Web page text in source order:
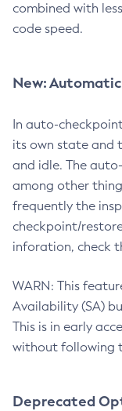
combined with
code speed.
New:
In auto-
its own state and
and idle. The
among other
frequently the
checkpoint/
inforation, check
WARN: This
Availability (SA)
This is in early
without following
Deprecated